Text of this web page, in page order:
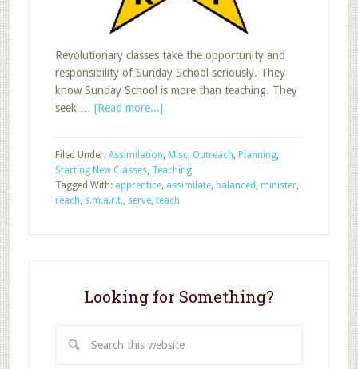
Revolutionary classes take the opportunity and
responsibility of Sunday School seriously. They
know Sunday School is more than teaching. They
seek … [Read more...]about
Classes
Are
S.M.A.R.T.
Filed Under: Assimilation, Misc, Outreach, Planning,
Starting New Classes, Teaching
Tagged With: apprentice, assimilate, balanced , minister,
reach, s.m.a.r.t., serve, teach
Looking for Something?
this